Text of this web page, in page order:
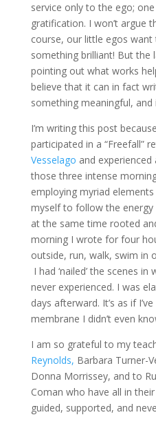
service only to the ego;
gratification. I won’t argue
course, our little egos want
something brilliant! But the
pointing out what works
believe that it can in fact
something meaningful, and
I’m writing this post
participated in a “Freefall”
Vesselago and
those three intense
employing myriad
myself to follow the
at the same time rooted
morning I wrote for four
outside, run, walk, swim in
I had ‘nailed’ the scenes in
never experienced. I was
days afterward. It’s as if
membrane I didn’t even
I am so grateful to my
Reynolds, Barbara Turner-
Donna Morrissey, and to
Coman who have all in
guided, supported, and